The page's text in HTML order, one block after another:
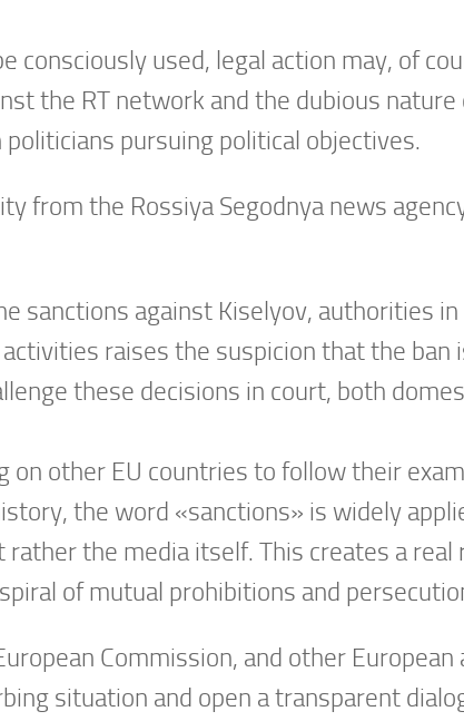
consciously used, legal action may, of
the RT network and the dubious
pursuing political objectives.
the Rossiya Segodnya news
sanctions against Kiselyov, authorities in
raises the suspicion that the ban
these decisions in court, both
other EU countries to follow their
the word «sanctions» is widely
the media itself. This creates a real
of mutual prohibitions and
Commission, and other European
situation and open a transparent